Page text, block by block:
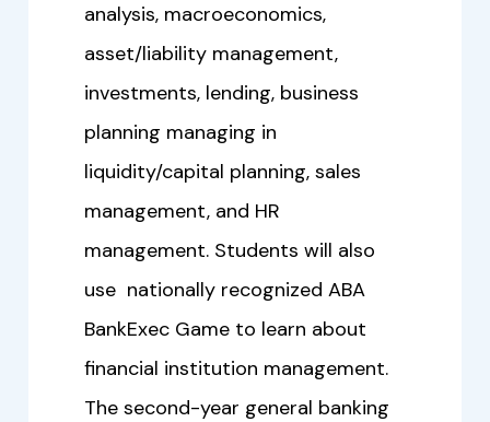
analysis, macroeconomics,
asset/liability management,
investments, lending, business
planning managing in
liquidity/capital planning, sales
management, and HR
management. Students will also
use nationally recognized ABA
BankExec Game to learn about
financial institution management.
The second-year general banking